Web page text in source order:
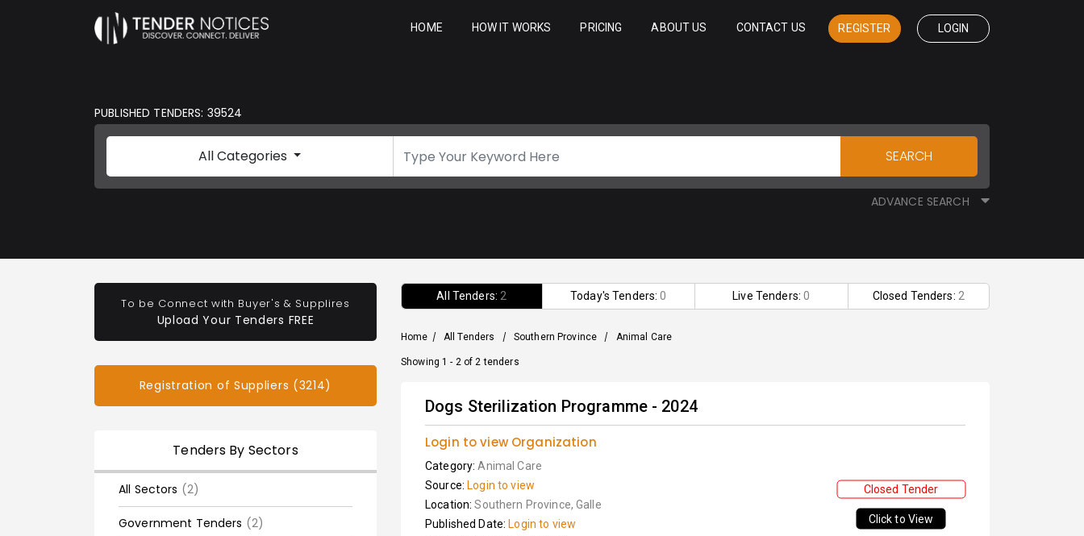
HOME HOW IT WORKS PRICING ABOUT US CONTACT US REGISTER LOGIN
PUBLISHED TENDERS: 39524
All Categories SEARCH
ADVANCE SEARCH
To be Connect with Buyer's & Supplires
Upload Your Tenders FREE
Registration of Suppliers (3214)
Tenders By Sectors
All Sectors (2)
Government Tenders (2)
All Tenders: 2 Today's Tenders:0 Live Tenders:0 Closed Tenders: 2
Home / All Tenders / Southern Province / Animal Care
Showing 1 - 2 of 2 tenders
Dogs Sterilization Programme - 2024
Login to view Organization
Category:Animal Care
Source: Login to view
Location:Southern Province, Galle
Published Date: Login to view
Closed Tender
Click to View